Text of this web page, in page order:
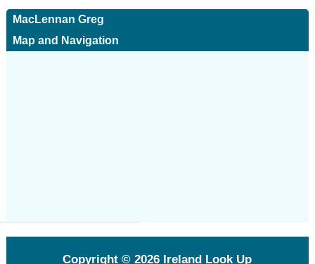
MacLennan Greg
Map and Navigation
Copyright © 2026 Ireland Look Up